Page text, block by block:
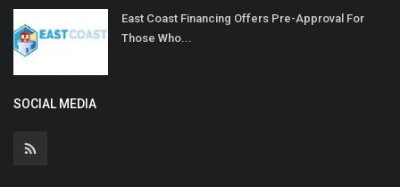
East Coast Financing Offers Pre-Approval For
Those Who...
SOCIAL MEDIA